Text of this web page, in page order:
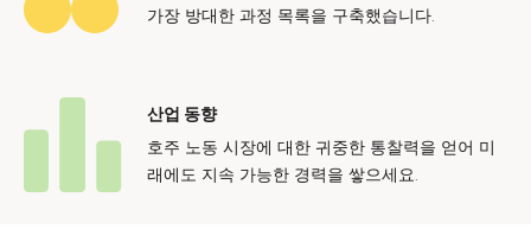
가장 방대한 과정 목록을 구축했습니다.
산업 동향
호주 노동 시장에 대한 귀중한 통찰력을 얻어 미
래에도 지속 가능한 경력을 쌓으세요.